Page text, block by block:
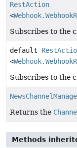
RestAction
<
Subscribes to the
default
<
Subscribes to the
Returns the
Methods